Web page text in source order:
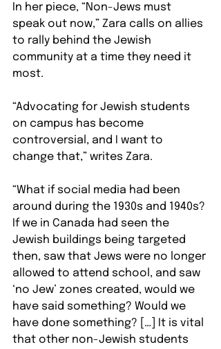
In her piece, “Non-Jews must
speak out now,” Zara calls on allies
to rally behind the Jewish
community at a time they need it
most.
“Advocating for Jewish students
on campus has become
controversial, and I want to
change that,” writes Zara.
“What if social media had been
around during the 1930s and 1940s?
If we in Canada had seen the
Jewish buildings being targeted
then, saw that Jews were no longer
allowed to attend school, and saw
‘no Jew’ zones created, would we
have said something? Would we
have done something? […] It is vital
that other non-Jewish students